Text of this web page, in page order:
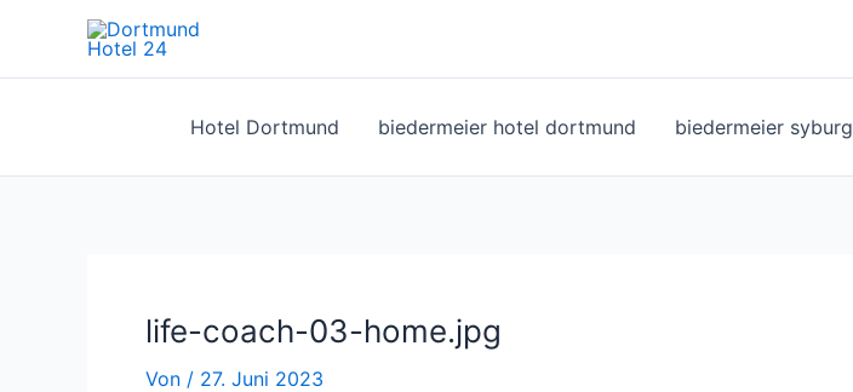
springen
Hotel Dortmund biedermeier hotel dortmund biedermeier syburg
life-coach-03-home.jpg
Von / 27. Juni 2023